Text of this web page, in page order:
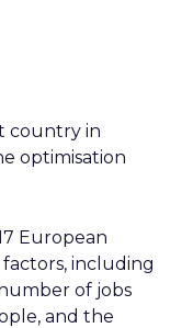
country in
optimisation
European
including
of jobs
and the